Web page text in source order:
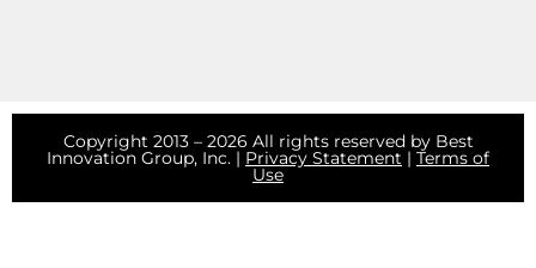
Copyright 2013 – 2026 All rights reserved by Best
Innovation Group, Inc. | Privacy Statement | Terms of
Use